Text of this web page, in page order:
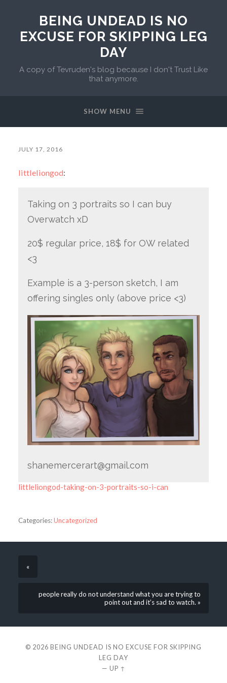
BEING UNDEAD IS NO
EXCUSE FOR SKIPPING LEG
DAY
A copy of Tevruden's blog because I don't Trust Like
that anymore.
SHOW MENU
JULY 17, 2016
littleliongod:
Taking on 3 portraits so I can buy
Overwatch xD
20$ regular price, 18$ for OW related
<3
Example is a 3-person sketch, I am
offering singles only (above price <3)
shanemercerart@gmail.com
littleliongod-taking-on-3-portraits-so-i-can
Categories:Uncategorized
«
people really do not understand what you are trying to
point out and it’s sad to watch. »
© 2026 BEING UNDEAD IS NO EXCUSE FOR SKIPPING
LEG DAY
— UP ↑